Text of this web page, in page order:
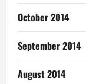
October 2014
September 2014
August 2014